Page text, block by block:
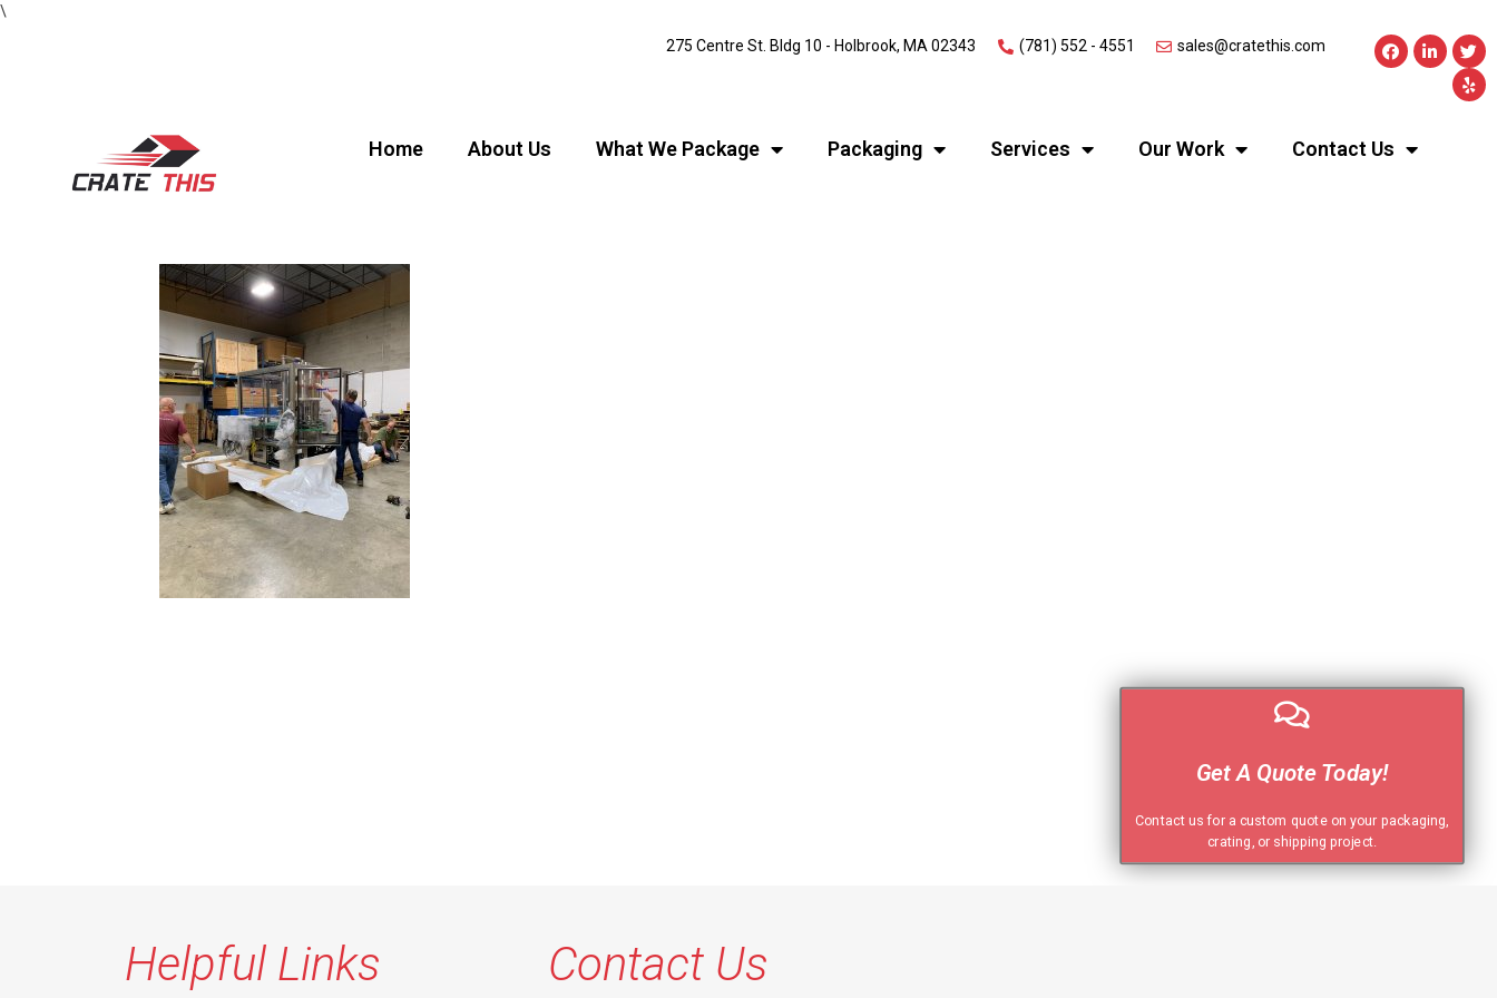
\
275 Centre St. Bldg 10 - Holbrook, MA 02343
(781) 552 - 4551 sales@cratethis.com
Home About Us What We Package Packaging Services Our Work Contact Us
Get A Quote Today!
Contact us for a custom quote on your packaging,
crating, or shipping project.
Helpful Links Contact Us